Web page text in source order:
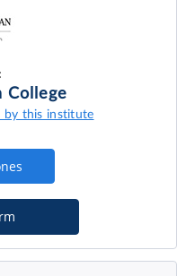
College
by this institute